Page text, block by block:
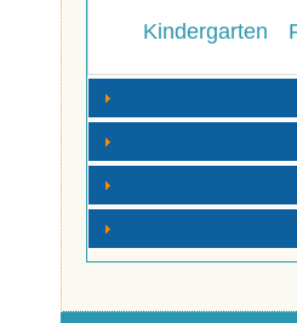
Kindergarten